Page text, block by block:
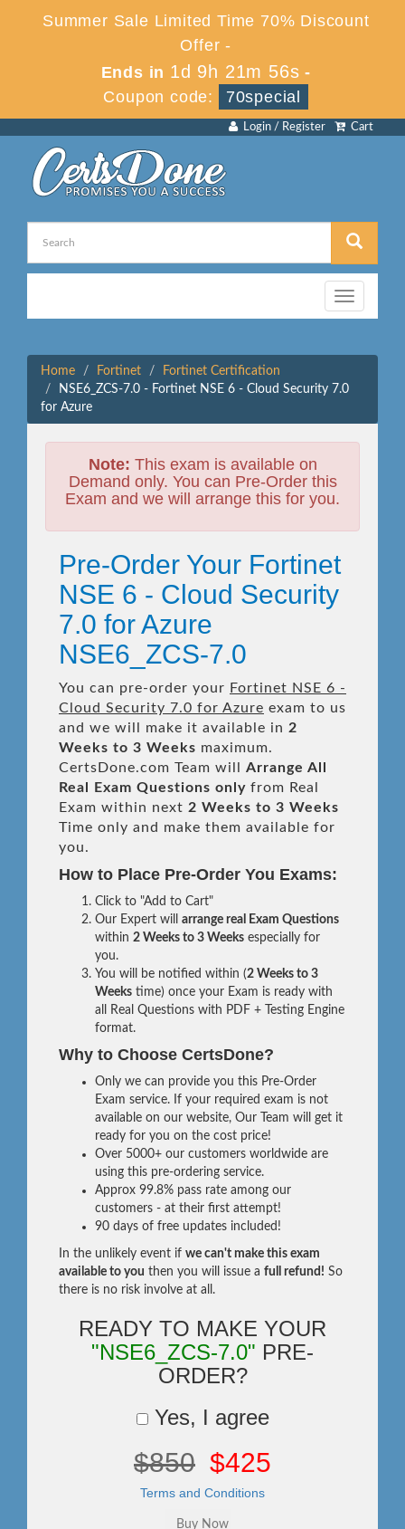
Summer Sale Limited Time 70% Discount
Offer -
Ends in 1d 9h 21m 56s -
Coupon code:
70special
Cart
Login / Register
Toggle
navigation
Home Fortinet
Fortinet Certification
NSE6_ZCS-7.0 - Fortinet NSE 6 - Cloud Security 7.0
for Azure
Note: This exam is available on
Demand only. You can Pre-Order this
Exam and we will arrange this for you.
Pre-Order Your Fortinet
NSE 6 - Cloud Security
7.0 for Azure
NSE6_ZCS-7.0
You can pre-order your Fortinet NSE 6 -
Cloud Security 7.0 for Azure exam to us
and we will make it available in 2
Weeks to 3 Weeks maximum.
CertsDone.com Team will Arrange All
Real
Exam Questions only from Real
Exam within next 2 Weeks to 3 Weeks
Time only and make them available for
you.
How to Place Pre-Order You Exams:
Click to "Add to Cart"
Our Expert will arrange real Exam Questions
within 2 Weeks to 3 Weeks especially for
you.
You will be notified within (2 Weeks to 3
Weeks time) once your Exam is ready with
all Real Questions with PDF + Testing Engine
format.
Why to Choose CertsDone?
Only we can provide you this Pre-Order
Exam service. If your required exam is not
available on our website, Our Team will get it
ready for you on the cost price!
Over 5000+ our customers worldwide are
using this pre-ordering service.
Approx 99.8% pass rate among our
customers - at their first attempt!
90 days of free updates included!
In the unlikely event if we can't make this exam
available to you then you will issue a full refund! So
there is no risk involve at all.
READY TO MAKE YOUR
"NSE6_ZCS-7.0" PRE-
ORDER?
Yes, I agree
$850 $425
Terms and Conditions